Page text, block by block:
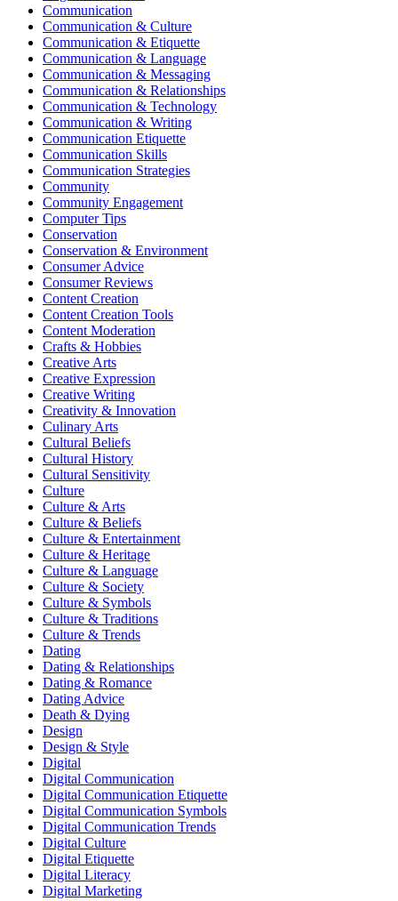
Communication
Communication & Culture
Communication & Etiquette
Communication & Language
Communication & Messaging
Communication & Relationships
Communication & Technology
Communication & Writing
Communication Etiquette
Communication Skills
Communication Strategies
Community
Community Engagement
Computer Tips
Conservation
Conservation & Environment
Consumer Advice
Consumer Reviews
Content Creation
Content Creation Tools
Content Moderation
Crafts & Hobbies
Creative Arts
Creative Expression
Creative Writing
Creativity & Innovation
Culinary Arts
Cultural Beliefs
Cultural History
Cultural Sensitivity
Culture
Culture & Arts
Culture & Beliefs
Culture & Entertainment
Culture & Heritage
Culture & Language
Culture & Society
Culture & Symbols
Culture & Traditions
Culture & Trends
Dating
Dating & Relationships
Dating & Romance
Dating Advice
Death & Dying
Design
Design & Style
Digital
Digital Communication
Digital Communication Etiquette
Digital Communication Symbols
Digital Communication Trends
Digital Culture
Digital Etiquette
Digital Literacy
Digital Marketing